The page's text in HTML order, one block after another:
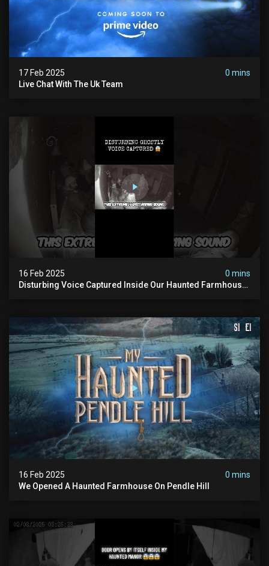
17 Feb 2025
0 mins
Live Chat With The Uk Team
16 Feb 2025
0 mins
Disturbing Voice Captured Inside Our Haunted Farmhouse
16 Feb 2025
0 mins
We Opened A Haunted Farmhouse On Pendle Hill